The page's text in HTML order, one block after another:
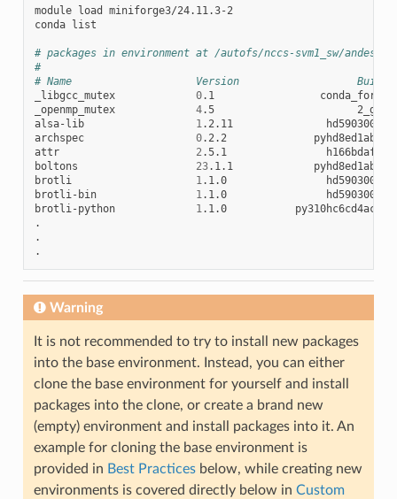
module load
miniforge3/24.11.3-2
conda
list
# packages in environment at /autofs/nccs-svm1_sw/andes/
#
# Name                    Version                   Build
_libgcc_mutex
0.1
conda_forge
_openmp_mutex
4.5
2_gnu
alsa-lib
1.2.11
hd590300_1
archspec
0.2.2
pyhd8ed1ab_0
attr
2.5.1
h166bdaf_1
boltons
23.1.1
pyhd8ed1ab_0
brotli
1.1.0
hd590300_1
brotli-bin
1.1.0
hd590300_1
brotli-python
1.1.0
py310hc6cd4ac_1
.
.
Warning
It is not recommended to try to install new packages
into the base environment. Instead, you can either
clone the base environment for yourself and install
packages into the clone, or create a brand new
(empty) environment and install packages into it. An
example for cloning the base environment is
provided in Best Practicesbelow, while creating new
environments is covered directly below in Custom